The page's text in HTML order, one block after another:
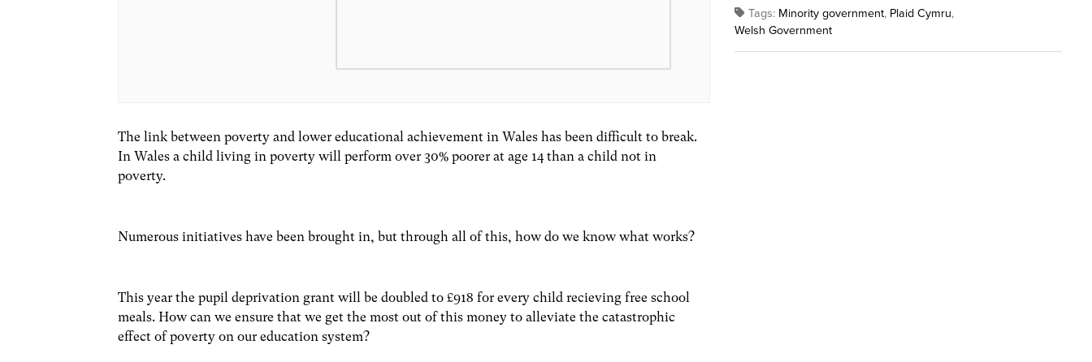
The link between poverty and lower educational achievement in Wales has been difficult to break.
In Wales a child living in poverty will perform over 30% poorer at age 14 than a child not in
poverty.
Numerous initiatives have been brought in, but through all of this, how do we know what works?
This year the pupil deprivation grant will be doubled to £918 for every child recieving free school
meals. How can we ensure that we get the most out of this money to alleviate the catastrophic
effect of poverty on our education system?
Tags: Minority government, Plaid Cymru,
Welsh Government